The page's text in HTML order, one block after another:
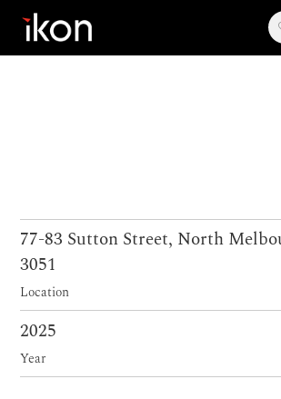
About us
Contact
77-83 Sutton Street, North
3051
Location
2025
Year